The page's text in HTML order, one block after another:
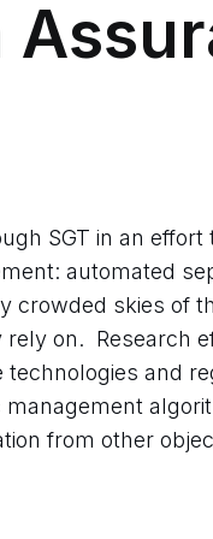
SGT in an
automated
crowded skies of
on. Research
and
from other